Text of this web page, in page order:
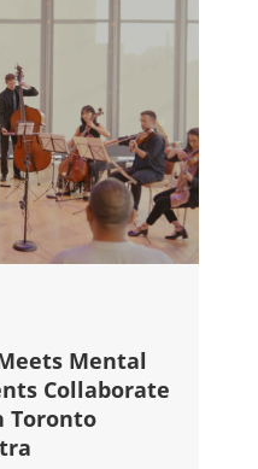
Mental
Collaborate
Toronto